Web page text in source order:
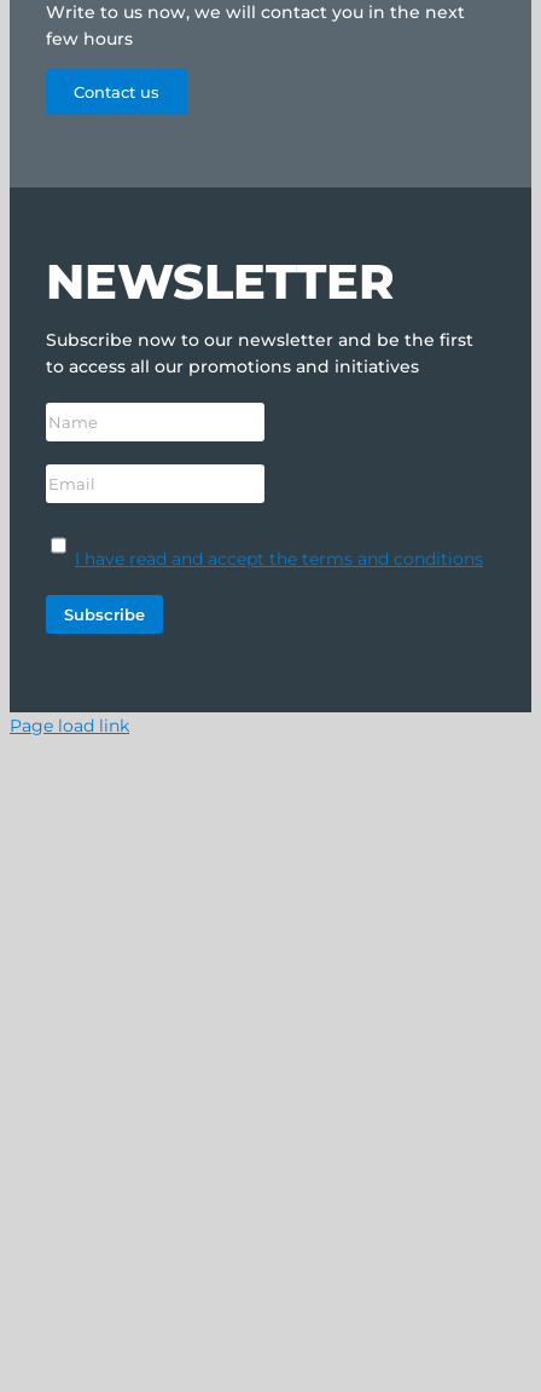
Write to us now, we will contact you in the next
few hours
Contact us
NEWSLETTER
Subscribe now to our newsletter and be the first
to access all our promotions and initiatives
I have read and accept the terms and conditions
Page load link